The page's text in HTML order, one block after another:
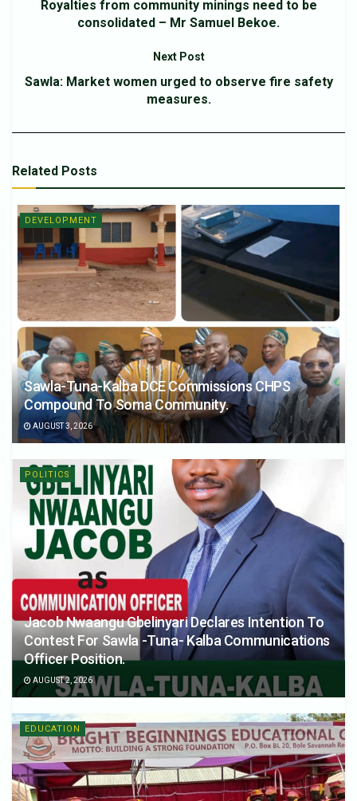
Royalties from community minings need to be
consolidated – Mr Samuel Bekoe.
Next Post
Sawla: Market women urged to observe fire safety
measures.
Related Posts
DEVELOPMENT
Sawla-Tuna-Kalba DCE Commissions CHPS
Compound To Soma Community.
AUGUST 3, 2026
POLITICS
Jacob Nwaangu Gbelinyari Declares Intention To
Contest For Sawla -Tuna- Kalba Communications
Officer Position.
AUGUST 2, 2026
EDUCATION